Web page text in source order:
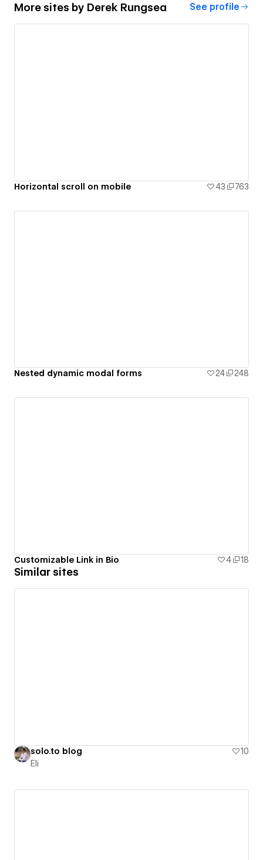
More sites by Derek Rungsea See profile
Horizontal scroll on mobile 43 763
Nested dynamic modal forms 24 248
Customizable Link in Bio 4 18
Similar sites
solo.to blog
10
Eli